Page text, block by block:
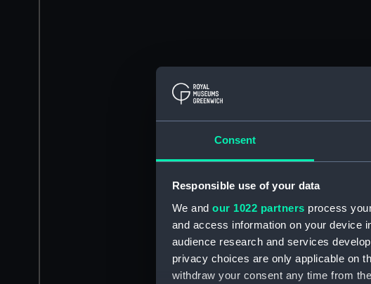
Consent
Responsible use of your data
We and our 1022 partners process
and access information on your device
audience research and services
privacy choices are only applicable on
withdraw your consent any time from